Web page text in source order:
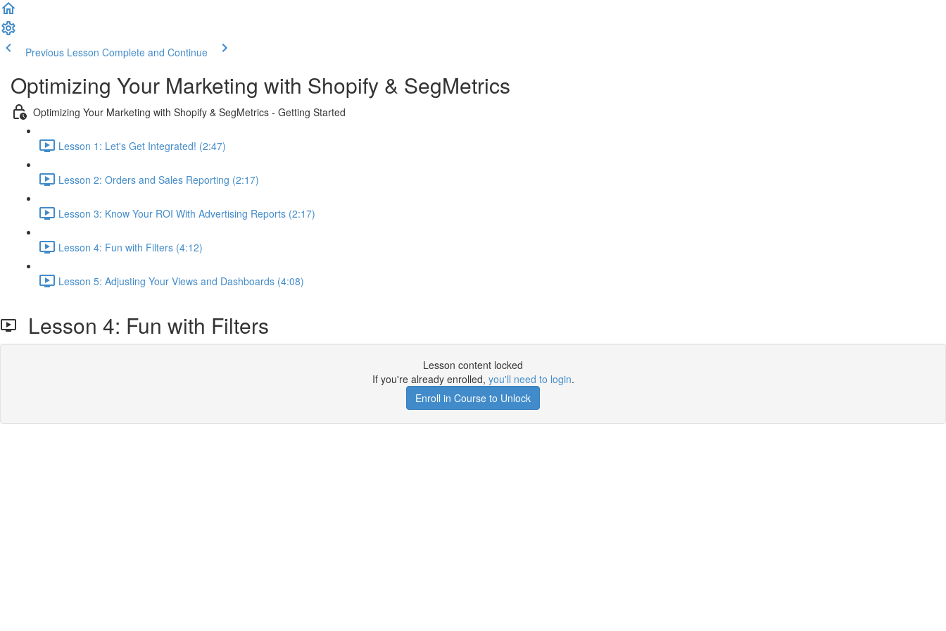
Previous Lesson Complete and Continue
Optimizing Your Marketing with Shopify & SegMetrics
Optimizing Your Marketing with Shopify & SegMetrics - Getting Started
Lesson 1: Let's Get Integrated! (2:47)
Lesson 2: Orders and Sales Reporting (2:17)
Lesson 3: Know Your ROI With Advertising Reports (2:17)
Lesson 4: Fun with Filters (4:12)
Lesson 5: Adjusting Your Views and Dashboards (4:08)
Lesson 4: Fun with Filters
Lesson content locked
If you're already enrolled, you'll need to login.
Enroll in Course to Unlock